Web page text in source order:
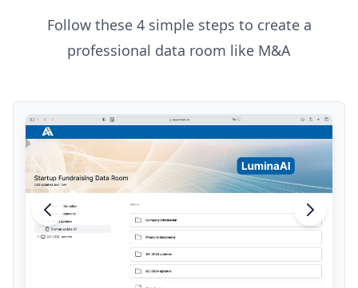
Follow these 4 simple steps to create a
professional data room like M&A